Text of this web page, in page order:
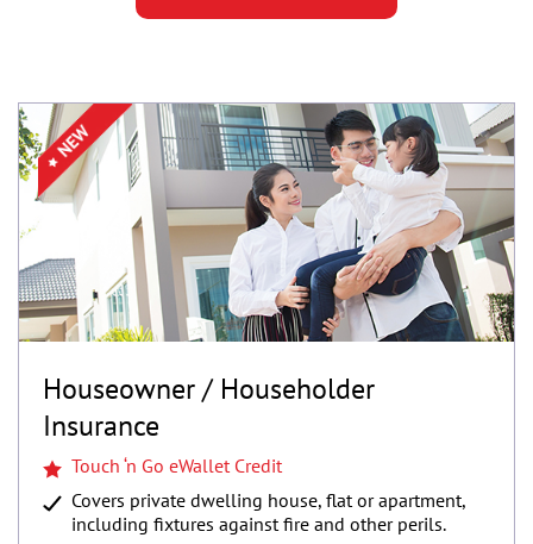
Houseowner / Householder
Insurance
Touch ‘n Go eWallet Credit
Covers private dwelling house, flat or apartment,
including fixtures against fire and other perils.